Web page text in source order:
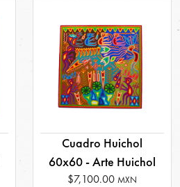
Cuadro Huichol
60x60 - Arte Huichol
$7,100.00 MXN